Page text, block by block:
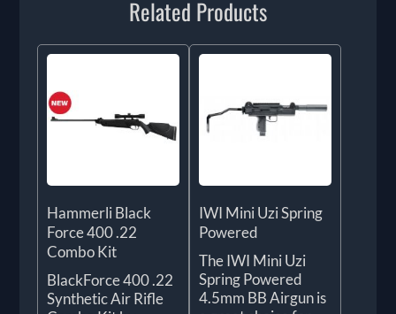
Related Products
Hammerli Black
Force 400 .22
Combo Kit
BlackForce 400 .22
Synthetic Air Rifle
IWI Mini Uzi Spring
Powered
The IWI Mini Uzi
Spring Powered
4.5mm BB Airgun is